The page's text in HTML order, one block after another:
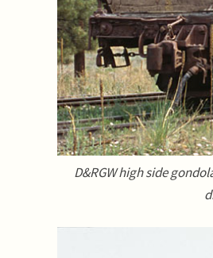
D&RGW high side